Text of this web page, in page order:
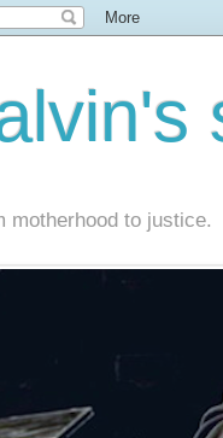
motherhood to justice.